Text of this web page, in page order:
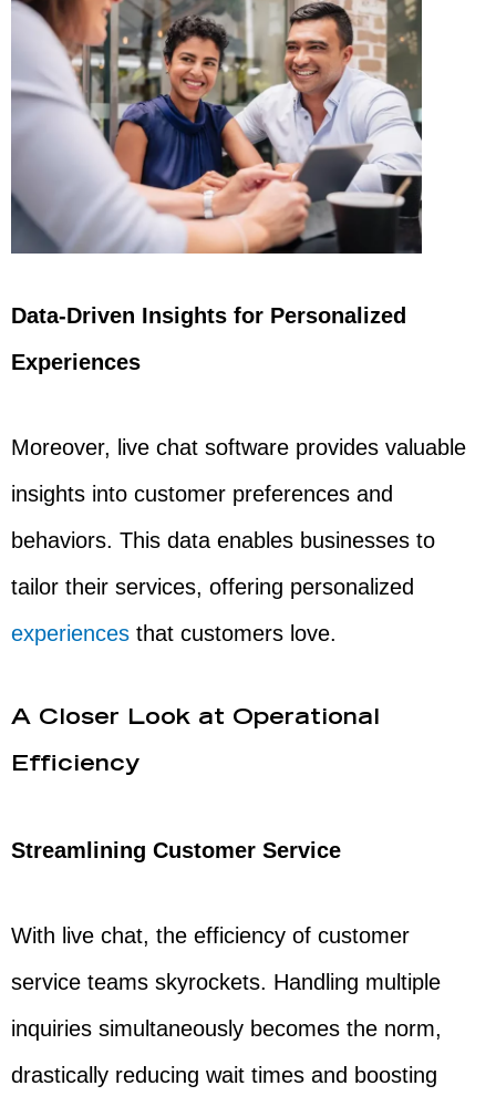
Data-Driven Insights for Personalized
Experiences
Moreover, live chat software provides valuable
insights into customer preferences and
behaviors. This data enables businesses to
tailor their services, offering personalized
experiences that customers love.
A Closer Look at Operational
Efficiency
Streamlining Customer Service
With live chat, the efficiency of customer
service teams skyrockets. Handling multiple
inquiries simultaneously becomes the norm,
drastically reducing wait times and boosting